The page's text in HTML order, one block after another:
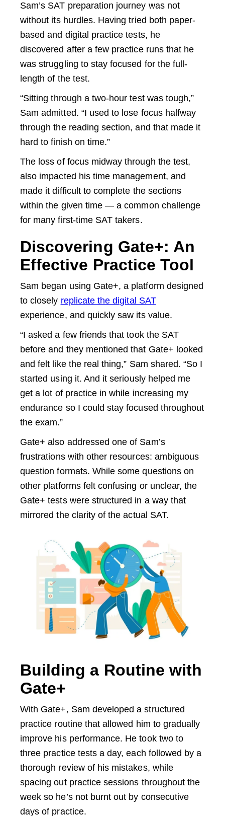
Sam’s SAT preparation journey was not
without its hurdles. Having tried both paper-
based and digital practice tests, he
discovered after a few practice runs that he
was struggling to stay focused for the full-
length of the test.
“Sitting through a two-hour test was tough,”
Sam admitted. “I used to lose focus halfway
through the reading section, and that made it
hard to finish on time.”
The loss of focus midway through the test,
also impacted his time management, and
made it difficult to complete the sections
within the given time — a common challenge
for many first-time SAT takers.
Discovering Gate+: An
Effective Practice Tool
Sam began using Gate+, a platform designed
to closely replicate the digital SAT
experience, and quickly saw its value.
“I asked a few friends that took the SAT
before and they mentioned that Gate+ looked
and felt like the real thing,” Sam shared. “So I
started using it. And it seriously helped me
get a lot of practice in while increasing my
endurance so I could stay focused throughout
the exam.”
Gate+ also addressed one of Sam’s
frustrations with other resources: ambiguous
question formats. While some questions on
other platforms felt confusing or unclear, the
Gate+ tests were structured in a way that
mirrored the clarity of the actual SAT.
Building a Routine with
Gate+
With Gate+, Sam developed a structured
practice routine that allowed him to gradually
improve his performance. He took two to
three practice tests a day, each followed by a
thorough review of his mistakes, while
spacing out practice sessions throughout the
week so he’s not burnt out by consecutive
days of practice.